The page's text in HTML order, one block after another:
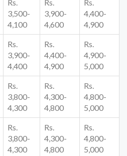
Rs.
3,500-
4,100
Rs.
3,900-
4,600
Rs.
4,400-
4,900
Rs.
3,900-
4,400
Rs.
4,400-
4,900
Rs.
4,900-
5,000
Rs.
3,800-
4,300
Rs.
4,300-
4,800
Rs.
4,800-
5,000
Rs.
3,800-
4,300
Rs.
4,300-
4,800
Rs.
4,800-
5,000